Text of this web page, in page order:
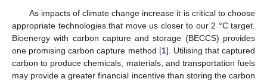
As impacts of climate change increase it is critical to choose
appropriate technologies that move us closer to our 2 °C target.
Bioenergy with carbon capture and storage (BECCS) provides
one promising carbon capture method [1]. Utilising that captured
carbon to produce chemicals, materials, and transportation fuels
may provide a greater financial incentive than storing the carbon